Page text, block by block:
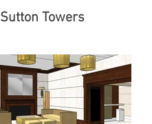
Sutton Towers